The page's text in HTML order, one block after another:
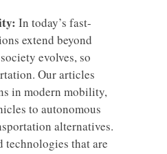
In today’s fast-
extend beyond
evolves, so
Our articles
in modern mobility,
to autonomous
alternatives.
technologies that are